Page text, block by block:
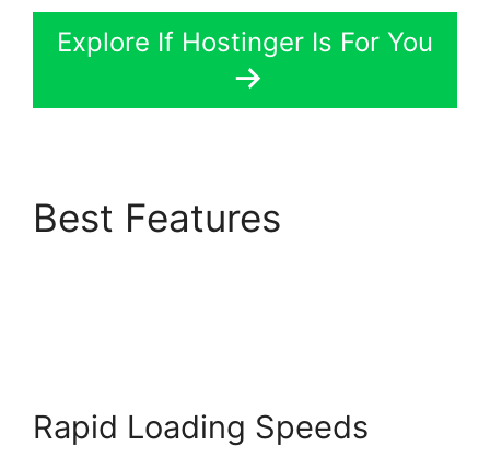
Explore If Hostinger Is For You
Best Features
Rapid Loading Speeds